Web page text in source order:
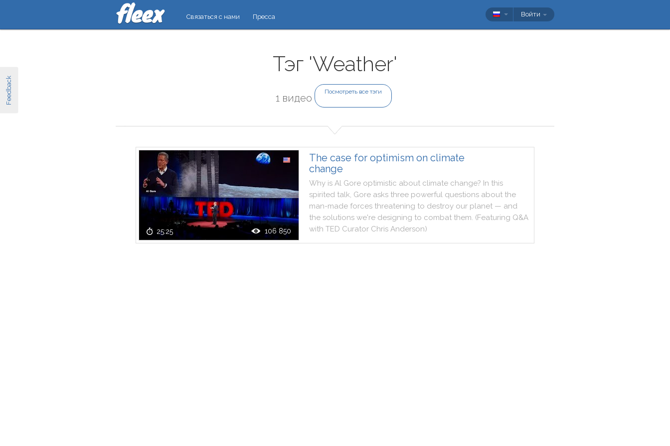
Feedback
Связаться с нами Пресса Войти
Тэг 'Weather'
1 видео
Посмотреть все тэги
25:25 106 850
The case for optimism on climate
change
Why is Al Gore optimistic about climate change? In this
spirited talk, Gore asks three powerful questions about the
man-made forces threatening to destroy our planet — and
the solutions we're designing to combat them. (Featuring Q&A
with TED Curator Chris Anderson)